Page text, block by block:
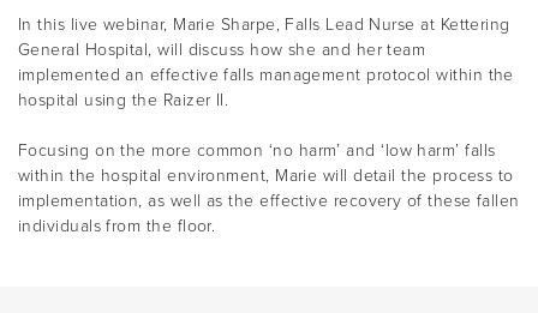
In this live webinar, Marie Sharpe, Falls Lead Nurse at Kettering
General Hospital, will discuss how she and her team
implemented an effective falls management protocol within the
hospital using the Raizer II.
Focusing on the more common ‘no harm’ and ‘low harm’ falls
within the hospital environment, Marie will detail the process to
implementation, as well as the effective recovery of these fallen
individuals from the floor.